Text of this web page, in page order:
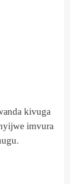
kivuga
imvura